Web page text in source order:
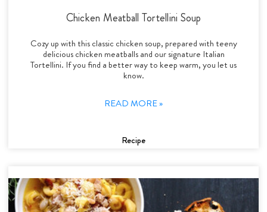
Chicken Meatball Tortellini Soup
Cozy up with this classic chicken soup, prepared with teeny
delicious chicken meatballs and our signature Italian
Tortellini. If you find a better way to keep warm, you let us
know.
READ MORE »
Recipe